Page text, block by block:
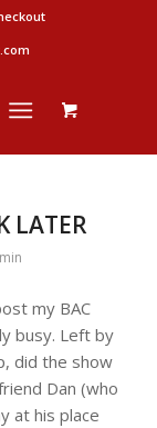
LATER
my BAC
busy. Left by
did the show
Dan (who
at his place